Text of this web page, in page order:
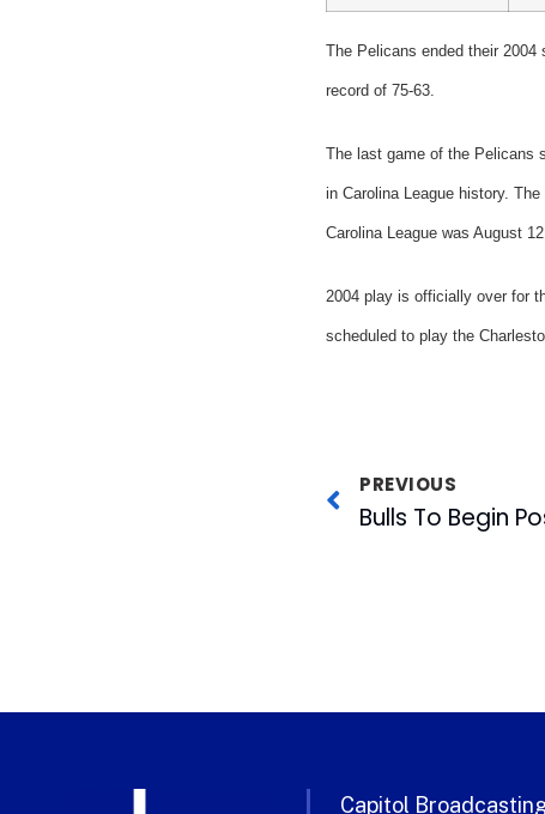
The Pelicans ended their 2004
record of 75-63.
The last game of the Pelicans
in Carolina League history.
Carolina League was August
2004 play is officially over for
scheduled to play the
PREVIOUS
Bulls To Begin
Capitol